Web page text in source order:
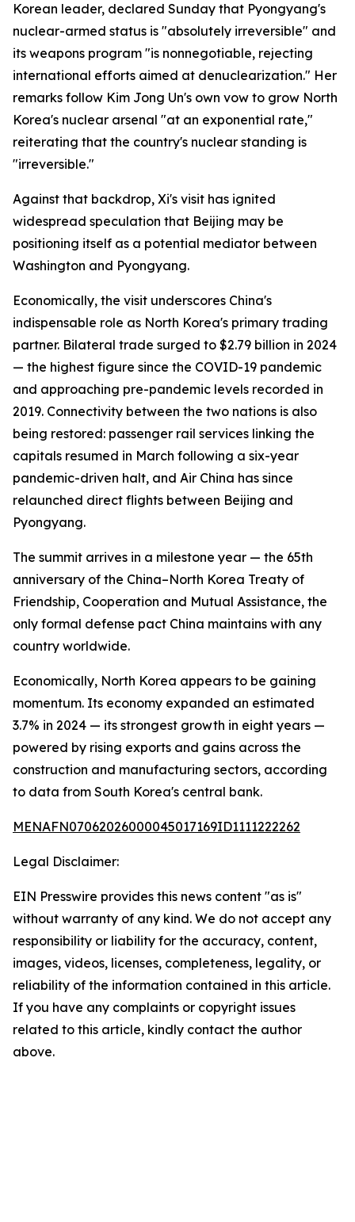
Korean leader, declared Sunday that Pyongyang's
nuclear-armed status is "absolutely irreversible" and
its weapons program "is nonnegotiable, rejecting
international efforts aimed at denuclearization." Her
remarks follow Kim Jong Un's own vow to grow North
Korea's nuclear arsenal "at an exponential rate,"
reiterating that the country's nuclear standing is
"irreversible."
Against that backdrop, Xi's visit has ignited
widespread speculation that Beijing may be
positioning itself as a potential mediator between
Washington and Pyongyang.
Economically, the visit underscores China's
indispensable role as North Korea's primary trading
partner. Bilateral trade surged to $2.79 billion in 2024
— the highest figure since the COVID-19 pandemic
and approaching pre-pandemic levels recorded in
2019. Connectivity between the two nations is also
being restored: passenger rail services linking the
capitals resumed in March following a six-year
pandemic-driven halt, and Air China has since
relaunched direct flights between Beijing and
Pyongyang.
The summit arrives in a milestone year — the 65th
anniversary of the China–North Korea Treaty of
Friendship, Cooperation and Mutual Assistance, the
only formal defense pact China maintains with any
country worldwide.
Economically, North Korea appears to be gaining
momentum. Its economy expanded an estimated
3.7% in 2024 — its strongest growth in eight years —
powered by rising exports and gains across the
construction and manufacturing sectors, according
to data from South Korea's central bank.
MENAFN07062026000045017169ID1111222262
Legal Disclaimer:
EIN Presswire provides this news content "as is"
without warranty of any kind. We do not accept any
responsibility or liability for the accuracy, content,
images, videos, licenses, completeness, legality, or
reliability of the information contained in this article.
If you have any complaints or copyright issues
related to this article, kindly contact the author
above.